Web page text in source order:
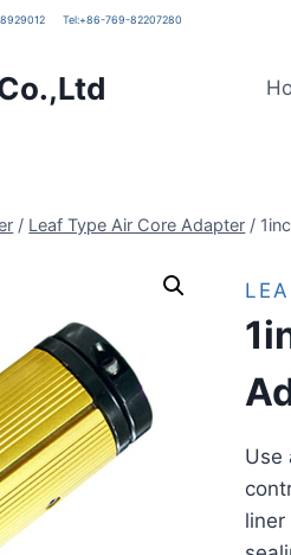
Tel:+86-769-82207280
/ Leaf Type Air Core Adapter /
Use